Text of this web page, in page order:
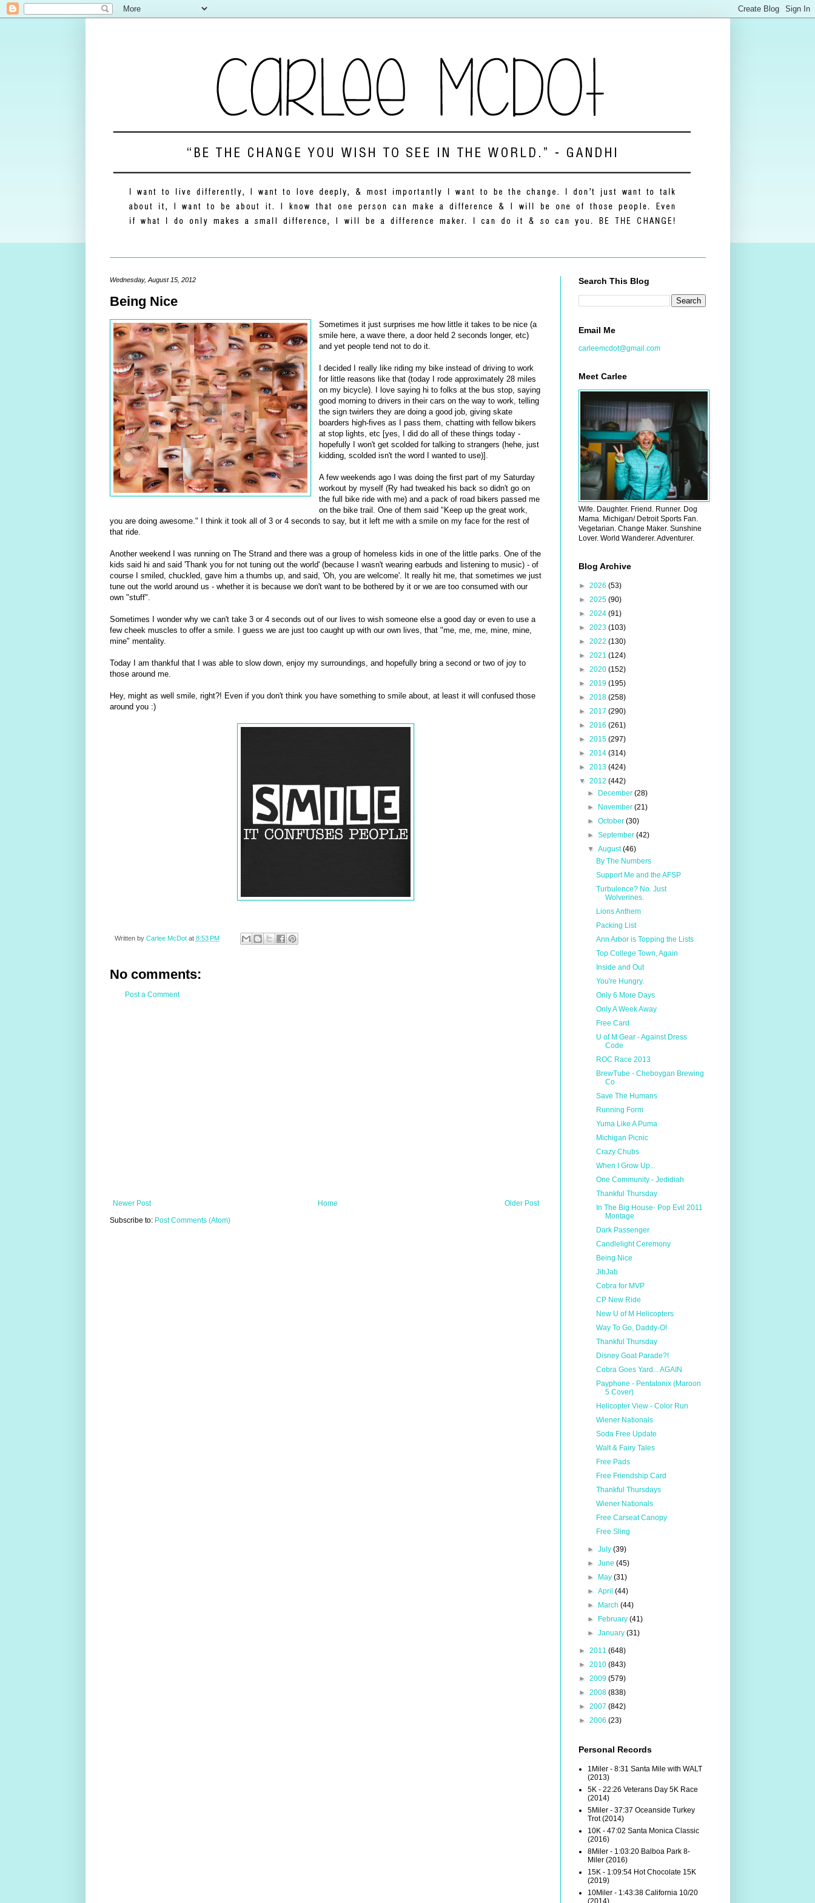
Wednesday, August 15, 2012
Being Nice
Sometimes it just surprises me how little it takes to be nice (a
smile here, a wave there, a door held 2 seconds longer, etc)
and yet people tend not to do it.
I decided I really like riding my bike instead of driving to work
for little reasons like that (today I rode approximately 28 miles
on my bicycle). I love saying hi to folks at the bus stop, saying
good morning to drivers in their cars on the way to work, telling
the sign twirlers they are doing a good job, giving skate
boarders high-fives as I pass them, chatting with fellow bikers
at stop lights, etc [yes, I did do all of these things today -
hopefully I won't get scolded for talking to strangers (hehe, just
kidding, scolded isn't the word I wanted to use)].
A few weekends ago I was doing the first part of my Saturday
workout by myself (Ry had tweaked his back so didn't go on
the full bike ride with me) and a pack of road bikers passed me
on the bike trail. One of them said "Keep up the great work,
you are doing awesome." I think it took all of 3 or 4 seconds to say, but it left me with a smile on my face for the rest of
that ride.
Another weekend I was running on The Strand and there was a group of homeless kids in one of the little parks. One of the
kids said hi and said 'Thank you for not tuning out the world' (because I wasn't wearing earbuds and listening to music) - of
course I smiled, chuckled, gave him a thumbs up, and said, 'Oh, you are welcome'. It really hit me, that sometimes we just
tune out the world around us - whether it is because we don't want to be bothered by it or we are too consumed with our
own "stuff".
Sometimes I wonder why we can't take 3 or 4 seconds out of our lives to wish someone else a good day or even to use a
few cheek muscles to offer a smile. I guess we are just too caught up with our own lives, that "me, me, me, mine, mine,
mine" mentality.
Today I am thankful that I was able to slow down, enjoy my surroundings, and hopefully bring a second or two of joy to
those around me.
Hey, might as well smile, right?! Even if you don't think you have something to smile about, at least it will confused those
around you :)
Written by Carlee McDot at 8:53 PM
No comments:
Post a Comment
Newer Post Older Post
Home
Subscribe to: Post Comments (Atom)
Search This Blog
Email Me
carleemcdot@gmail.com
Meet Carlee
Wife. Daughter. Friend. Runner. Dog
Mama. Michigan/ Detroit Sports Fan.
Vegetarian. Change Maker. Sunshine
Lover. World Wanderer. Adventurer.
Blog Archive
► 2026 (53)
► 2025 (90)
► 2024 (91)
► 2023 (103)
► 2022 (130)
► 2021 (124)
► 2020 (152)
► 2019 (195)
► 2018 (258)
► 2017 (290)
► 2016 (261)
► 2015 (297)
► 2014 (314)
► 2013 (424)
▼ 2012 (442)
►
December (28)
►
November (21)
► October (30)
► September (42)
▼ August(46)
By The Numbers
Support Me and the AFSP
Turbulence? No. Just
Wolverines.
Lions Anthem
Packing List
Ann Arbor is Topping the Lists
Top College Town, Again
Inside and Out
You're Hungry.
Only 6 More Days
Only A Week Away
Free Card
U of M Gear - Against Dress
Code
ROC Race 2013
BrewTube - Cheboygan Brewing
Co
Save The Humans
Running Form
Yuma Like A Puma
Michigan Picnic
Crazy Chubs
When I Grow Up...
One Community - Jedidiah
Thankful Thursday
In The Big House- Pop Evil 2011
Montage
Dark Passenger
Candlelight Ceremony
Being Nice
JibJab
Cobra for MVP
CP New Ride
New U of M Helicopters
Way To Go, Daddy-O!
Thankful Thursday
Disney Goat Parade?!
Cobra Goes Yard... AGAIN
Payphone - Pentatonix (Maroon
5 Cover)
Helicopter View - Color Run
Wiener Nationals
Soda Free Update
Walt & Fairy Tales
Free Pads
Free Friendship Card
Thankful Thursdays
Wiener Nationals
Free Carseat Canopy
Free Sling
► July (39)
► June (45)
►
May (31)
► April (44)
►
March (44)
►
February (41)
► January (31)
► 2011 (648)
► 2010 (843)
► 2009 (579)
► 2008 (838)
► 2007 (842)
► 2006 (23)
Personal Records
1Miler - 8:31 Santa Mile with WALT
(2013)
5K - 22:26 Veterans Day 5K Race
(2014)
5Miler - 37:37 Oceanside Turkey
Trot (2014)
10K - 47:02 Santa Monica Classic
(2016)
8Miler - 1:03:20 Balboa Park 8-
Miler (2016)
15K - 1:09:54 Hot Chocolate 15K
(2019)
10Miler - 1:43:38 California 10/20
(2014)